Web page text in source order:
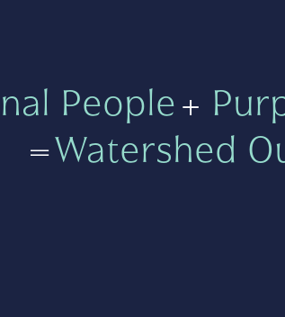
People+
=Watershed